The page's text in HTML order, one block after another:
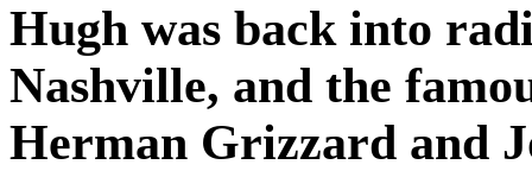
Hugh was back into
Nashville, and the
Herman Grizzard and